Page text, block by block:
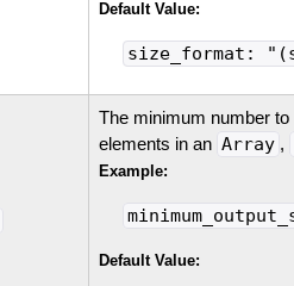
Default Value:
size_format:
The minimum number
elements in an Array ,
Example:
Default Value: